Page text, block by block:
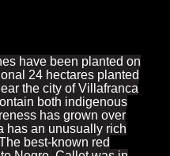
have been planted on
24 hectares planted
the city of Villafranca
both indigenous
has grown over
has an unusually rich
best-known red